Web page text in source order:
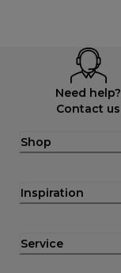
Need help?
Contact us
Shop
Inspiration
Service